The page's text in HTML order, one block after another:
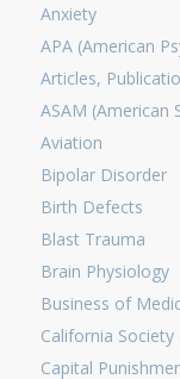
Anxiety
APA (American
Articles,
ASAM (American
Aviation
Bipolar Disorder
Birth Defects
Blast Trauma
Brain Physiology
Business of
California
Capital